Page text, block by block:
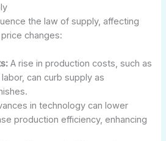
the law of supply, affecting
changes:
A rise in production costs, such as
can curb supply as
in technology can lower
production efficiency, enhancing